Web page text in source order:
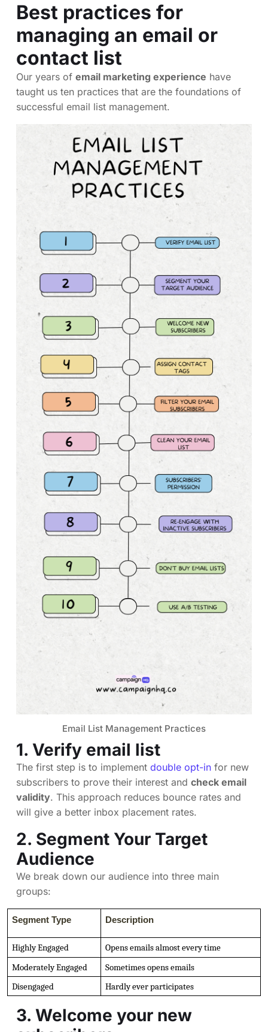
Best practices for
managing an email or
contact list
Our years of email marketing experience have
taught us ten practices that are the foundations of
successful email list management.
Email List Management Practices
1. Verify email list
The first step is to implement double opt-in for new
subscribers to prove their interest and check email
validity. This approach reduces bounce rates and
will give a better inbox placement rates.
2. Segment Your Target
Audience
We break down our audience into three main
groups:
Segment Type Description
Highly Engaged
Opens emails almost every time
Moderately Engaged
Sometimes opens emails
Disengaged
Hardly ever participates
3. Welcome your new